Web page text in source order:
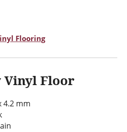
Flooring
Vinyl Floor
4.2 mm